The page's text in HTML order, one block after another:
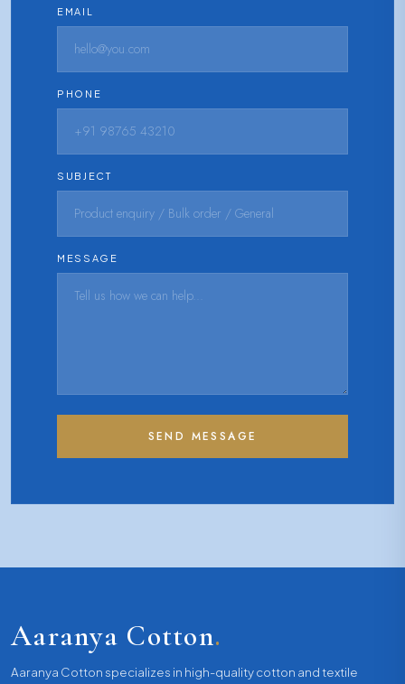
EMAIL
PHONE
SUBJECT
MESSAGE
SEND MESSAGE
Aaranya Cotton.
Aaranya Cotton specializes in high-quality cotton and textile